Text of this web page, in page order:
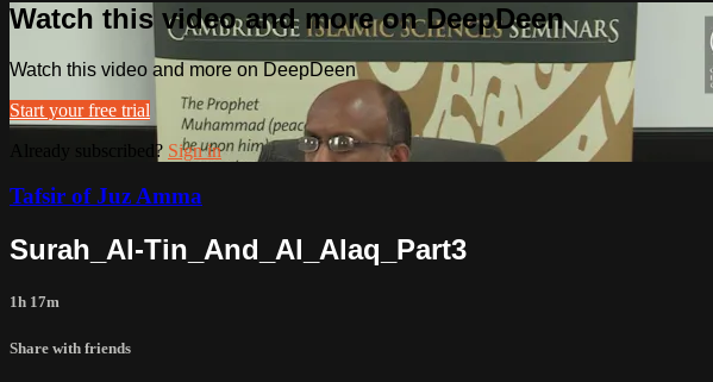
Watch this video and more on DeepDeen
Watch this video and more on DeepDeen
Start your free trial
Already subscribed? Sign in
Tafsir of Juz Amma
Surah_Al-Tin_And_Al_Alaq_Part3
1h 17m
Share with friends